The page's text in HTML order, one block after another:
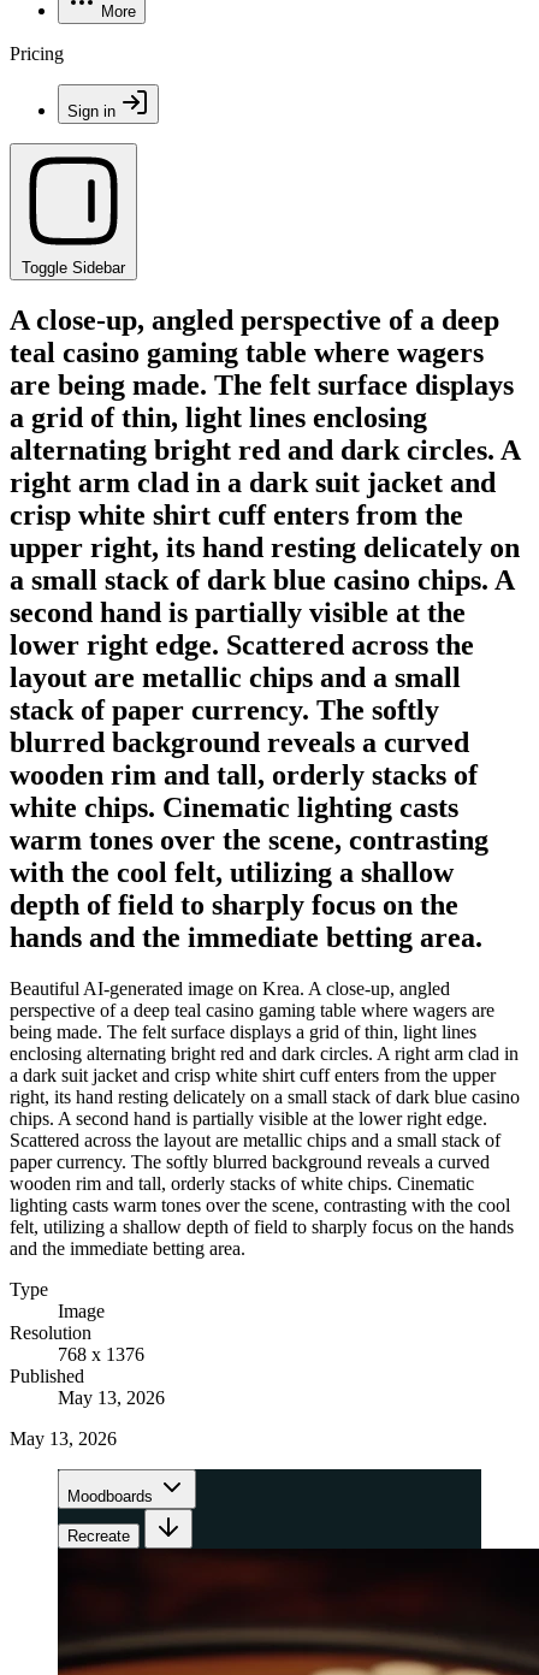
More
Pricing
Sign in
Toggle Sidebar
A close-up, angled perspective of a deep
teal casino gaming table where wagers
are being made. The felt surface displays
a grid of thin, light lines enclosing
alternating bright red and dark circles. A
right arm clad in a dark suit jacket and
crisp white shirt cuff enters from the
upper right, its hand resting delicately on
a small stack of dark blue casino chips. A
second hand is partially visible at the
lower right edge. Scattered across the
layout are metallic chips and a small
stack of paper currency. The softly
blurred background reveals a curved
wooden rim and tall, orderly stacks of
white chips. Cinematic lighting casts
warm tones over the scene, contrasting
with the cool felt, utilizing a shallow
depth of field to sharply focus on the
hands and the immediate betting area.
Beautiful AI-generated image on Krea. A close-up, angled
perspective of a deep teal casino gaming table where wagers are
being made. The felt surface displays a grid of thin, light lines
enclosing alternating bright red and dark circles. A right arm clad in
a dark suit jacket and crisp white shirt cuff enters from the upper
right, its hand resting delicately on a small stack of dark blue casino
chips. A second hand is partially visible at the lower right edge.
Scattered across the layout are metallic chips and a small stack of
paper currency. The softly blurred background reveals a curved
wooden rim and tall, orderly stacks of white chips. Cinematic
lighting casts warm tones over the scene, contrasting with the cool
felt, utilizing a shallow depth of field to sharply focus on the hands
and the immediate betting area.
Type
Image
Resolution
768 x 1376
Published
May 13, 2026
May 13, 2026
Moodboards
Recreate